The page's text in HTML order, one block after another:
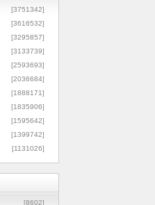
[3751342]
[3616532]
[3295857]
[3133739]
[2593693]
[2036684]
[1888171]
[1835906]
[1595642]
[1399742]
[1131026]
[8602]